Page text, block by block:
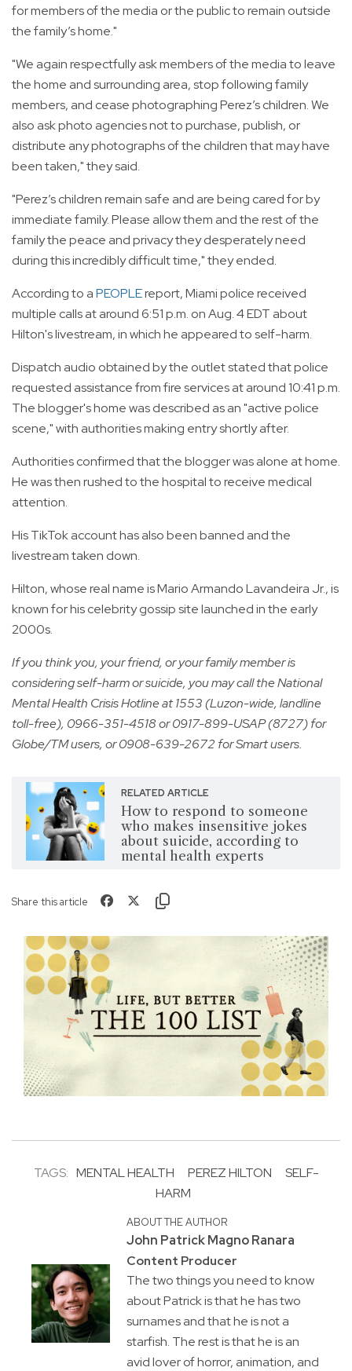
for members of the media or the public to remain outside
the family’s home."
"We again respectfully ask members of the media to leave
the home and surrounding area, stop following family
members, and cease photographing Perez’s children. We
also ask photo agencies not to purchase, publish, or
distribute any photographs of the children that may have
been taken," they said.
"Perez’s children remain safe and are being cared for by
immediate family. Please allow them and the rest of the
family the peace and privacy they desperately need
during this incredibly difficult time," they ended.
According to aPEOPLEreport, Miami police received
multiple calls at around 6:51 p.m. on Aug. 4 EDT about
Hilton's livestream, in which he appeared to self-harm.
Dispatch audio obtained by the outlet stated that police
requested assistance from fire services at around 10:41 p.m.
The blogger's home was described as an "active police
scene," with authorities making entry shortly after.
Authorities confirmed that the blogger was alone at home.
He was then rushed to the hospital to receive medical
attention.
His TikTok account has also been banned and the
livestream taken down.
Hilton, whose real name is Mario Armando Lavandeira Jr., is
known for his celebrity gossip site launched in the early
2000s.
If you think you, your friend, or your family member is
considering self-harm or suicide, you may call the National
Mental Health Crisis Hotline at 1553 (Luzon-wide, landline
toll-free), 0966-351-4518 or 0917-899-USAP (8727) for
Globe/TM users, or 0908-639-2672 for Smart users.
RELATED ARTICLE
How to respond to someone
who makes insensitive jokes
about suicide, according to
mental health experts
Share this article
TAGS: MENTAL HEALTH PEREZ HILTON
SELF-
HARM
ABOUT THE AUTHOR
John Patrick Magno Ranara
Content Producer
The two things you need to know
about Patrick is that he has two
surnames and that he is not a
starfish. The rest is that he is an
avid lover of horror, animation, and